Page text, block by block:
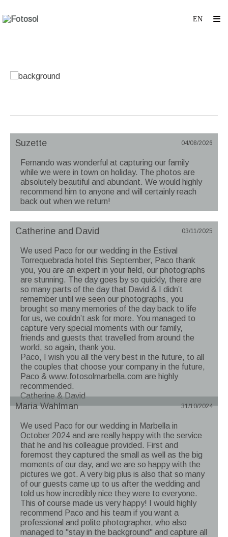
Suzette 04/08/2026
Fernando was wonderful at capturing our family
while we were in town on holiday. The photos are
absolutely beautiful and abundant. We would highly
recommend him to anyone and will certainly reach
back out when we return!
Catherine and David 03/11/2025
We used Paco for our wedding in the Estival
Torrequebrada hotel this September, Paco thank
you, you are an expert in your field, our photographs
are stunning. The day goes by so quickly, there are
so many parts of the day that David & I didn’t
remember until we seen our photographs, you
brought so many memories of the day back to life
for us, we couldn’t ask for more. You managed to
capture very special moments with our family,
friends and guests that travelled from around the
world, so again, thank you.
Paco, I wish you all the very best in the future, to all
the couples that choose your company in the future,
Paco & www.fotosolmarbella.com are highly
recommended.
Catherine & David
Maria Wahlman 31/10/2024
We used Paco for our wedding in Marbella in
October 2024 and are really happy with the service
that he and his colleague provided. First and
foremost they captured the small as well as the big
moments of our day, and we are so happy with the
pictures we got. A very big plus is also that so many
of our guests came up to us after the wedding and
told us how incredibly nice they were to everyone.
This of course made us very happy! I would highly
recommend Paco and his team if you want a
professional and polite photographer, who also
managed to "stay in the background" and capture all